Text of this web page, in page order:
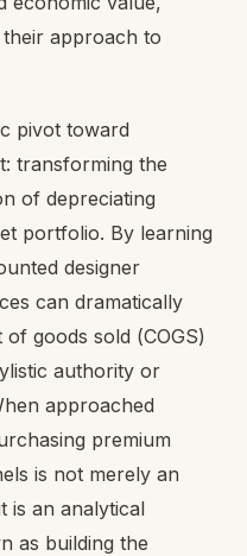
approach to
pivot toward
transforming the
of depreciating
portfolio. By learning
designer
can dramatically
goods sold (COGS)
authority or
approached
premium
is not merely an
is an analytical
as building the